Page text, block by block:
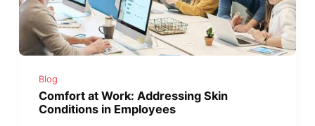
Blog
Comfort at Work: Addressing Skin
Conditions in Employees